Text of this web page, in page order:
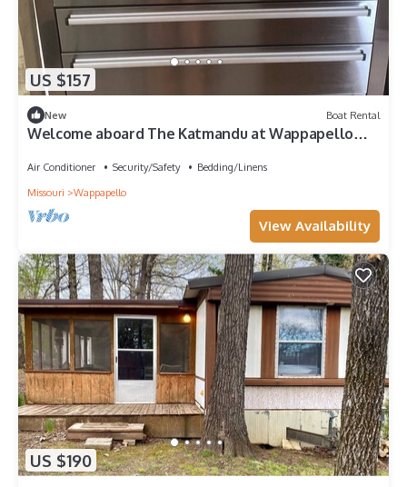
US $157
New Boat Rental
Welcome aboard The Katmandu at Wappapello
Air Conditioner Security/Safety
Bedding/Linens
Missouri
Wappapello
View Availability
US $190